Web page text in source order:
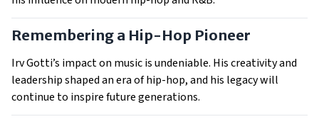
Remembering a Hip-Hop Pioneer
Irv Gotti’s impact on music is undeniable. His creativity and
leadership shaped an era of hip-hop, and his legacy will
continue to inspire future generations.